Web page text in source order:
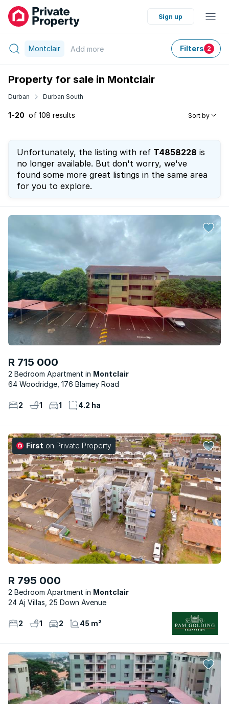
Sign up
Montclair Add more Filters 2
Property for sale in Montclair
Durban Durban South
1-20 of 108 results Sort by
Unfortunately, the listing with ref T4858228 is
no longer available. But don't worry, we've
found some more great listings in the same area
for you to explore.
R 715 000
2 Bedroom Apartment
Montclair
64 Woodridge, 176 Blamey Road
2 1 1 4.2 ha
First on Private Property
R 795 000
2 Bedroom Apartment
Montclair
24 Aj Villas, 25 Down Avenue
2 1 2 45 m²